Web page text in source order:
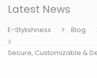
Latest News
E-Stylishness Blog
Secure, Customizable &